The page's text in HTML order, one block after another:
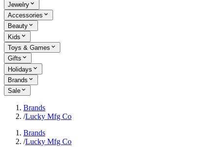
Jewelry
Accessories
Beauty
Kids
Toys & Games
Gifts
Holidays
Brands
Sale
Brands
/Lucky Mfg Co
Brands
/Lucky Mfg Co